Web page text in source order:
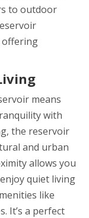
to outdoor
offering
means
with
the reservoir
and urban
allows you
quiet living
like
It’s a perfect